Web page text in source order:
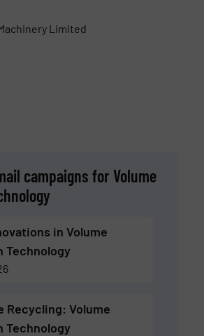
Limited
campaigns for Volume
in Volume
Technology
Recycling: Volume
Technology